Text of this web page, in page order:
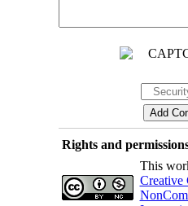
Rights and
This
Creative